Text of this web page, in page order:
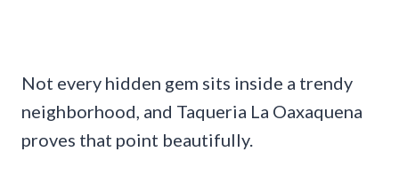
Not every hidden gem sits inside a trendy
neighborhood, and Taqueria La Oaxaquena
proves that point beautifully.